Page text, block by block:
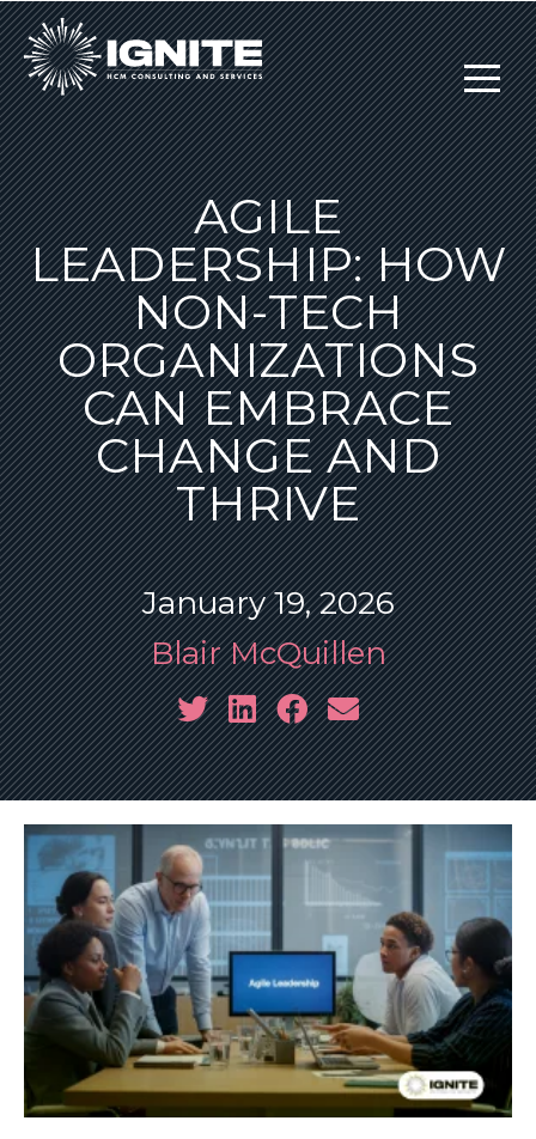
AGILE
LEADERSHIP: HOW
NON-TECH
ORGANIZATIONS
CAN EMBRACE
CHANGE AND
THRIVE
January 19, 2026
Blair McQuillen